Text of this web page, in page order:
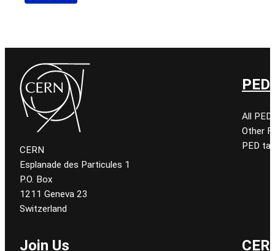
CERN
Esplanade des Particules 1
P.O. Box
1211 Geneva 23
Switzerland
All
Other
PED
Join Us